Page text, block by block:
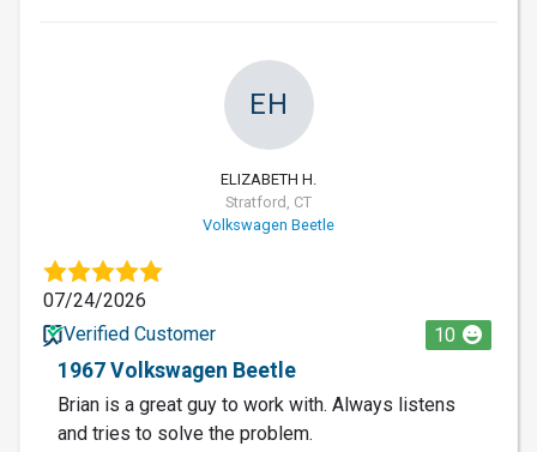
EH
ELIZABETH H.
Stratford, CT
Volkswagen Beetle
07/24/2026
Verified Customer
10
1967 Volkswagen Beetle
Brian is a great guy to work with. Always listens
and tries to solve the problem.